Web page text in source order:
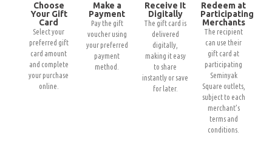
Choose
Your Gift
Card
Select your
preferred gift
card amount
and complete
your purchase
online.
Make a
Payment
Pay the gift
voucher using
your preferred
payment
method.
Receive It
Digitally
The gift card is
delivered
digitally,
making it easy
to share
instantly or save
for later.
Redeem at
Participating
Merchants
The recipient
can use their
gift card at
participating
Seminyak
Square outlets,
subject to each
merchant’s
terms and
conditions.